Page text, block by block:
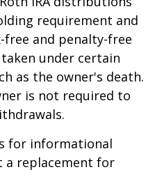
requirement and
free and penalty-free
under certain
as the owner's death.
is not required to
for informational
a replacement for